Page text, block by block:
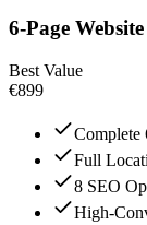
6-Page
Best Value
€899
Complete
Full
8 SEO
High-